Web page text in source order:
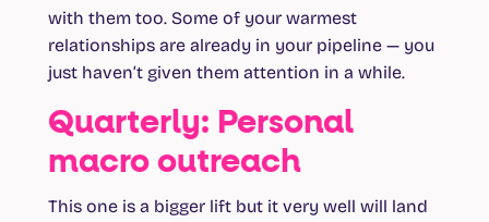
with them too. Some of your warmest
relationships are already in your pipeline — you
just haven’t given them attention in a while.
Quarterly: Personal
macro outreach
This one is a bigger lift but it very well will land